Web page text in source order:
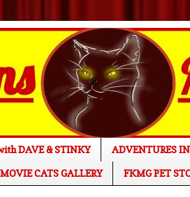
DAVE & STINKY ADVENTURES
CATS GALLERY FKMG PET